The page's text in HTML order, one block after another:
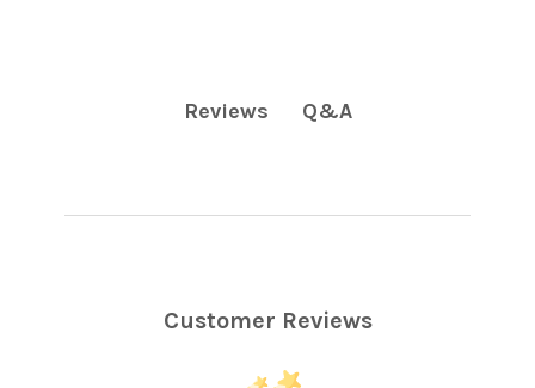
Reviews Q&A
Customer Reviews